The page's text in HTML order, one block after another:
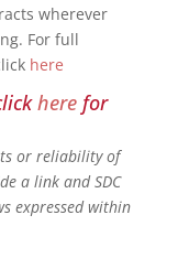
wherever
For full
here
herefor
or reliability of
a link and SDC
expressed within